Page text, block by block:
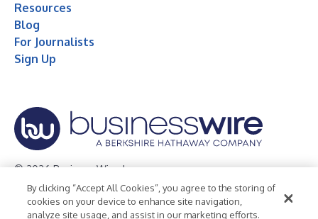
Resources
Blog
For Journalists
Sign Up
© 2026 Business Wire, Inc.
Privacy Policy Cookie Policy
Accessibility Statement
By clicking “Accept All Cookies”, you agree to the storing of
cookies on your device to enhance site navigation,
analyze site usage, and assist in our marketing efforts.